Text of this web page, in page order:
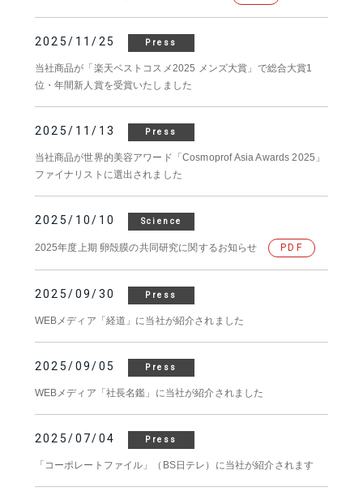
2025/11/25 Press
当社商品が「楽天ベストコスメ2025 メンズ大賞」で総合大賞1
位・年間新人賞を受賞いたしました
2025/11/13 Press
当社商品が世界的美容アワード「Cosmoprof Asia Awards 2025」
ファイナリストに選出されました
2025/10/10 Science
2025年度上期 卵殻膜の共同研究に関するお知らせ PDF
2025/09/30 Press
WEBメディア「経道」に当社が紹介されました
2025/09/05 Press
WEBメディア「社長名鑑」に当社が紹介されました
2025/07/04 Press
「コーポレートファイル」（BS日テレ）に当社が紹介されます